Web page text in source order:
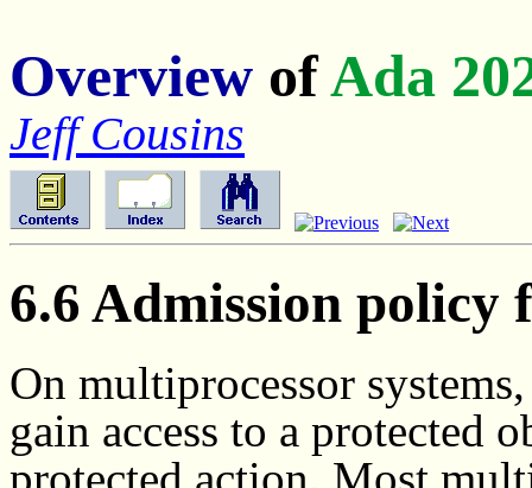
Overview ofAda
Jeff Cousins
6.6 Admission policy
On multiprocessor
gain access to a protected